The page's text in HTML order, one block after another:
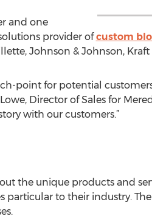
and one
provider ofcustom
Johnson & Johnson, Kraft
point for potential
Director of Sales for
with our customers.”
the unique products and
particular to their industry.